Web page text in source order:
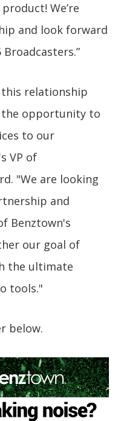
We’re
and look forward
this relationship
the opportunity to
to our
VP of
"We are looking
and
Benztown's
our goal of
the ultimate
tools."
below.